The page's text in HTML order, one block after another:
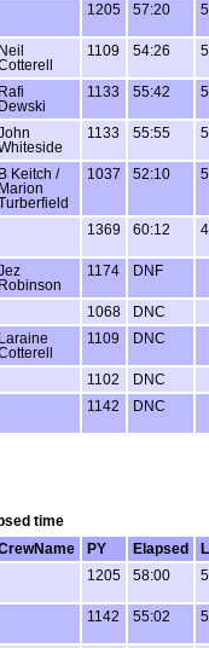
1205 57:20 5
Neil
1109 54:26 5
Rafi
Dewski
1133 55:42 5
1133 55:55 5
B Keitch /
Marion
1037 52:10 5
1369 60:12 4
Robinson
1174 DNF
1068
DNC
Laraine
1109 DNC
1102
DNC
1142 DNC
time
PY Elapsed
1205 58:00 5
1142 55:02 5